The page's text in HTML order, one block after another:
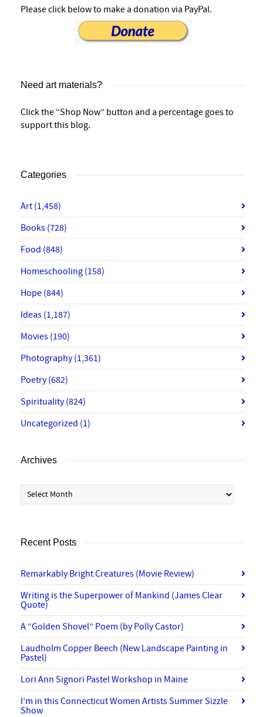
Please click below to make a donation via PayPal.
Need art materials?
Click the “Shop Now” button and a percentage goes to
support this blog.
Categories
Art (1,458)
Books (728)
Food (848)
Homeschooling (158)
Hope (844)
Ideas (1,187)
Movies (190)
Photography(1,361)
Poetry(682)
Spirituality(824)
Uncategorized (1)
Archives
Archives
Recent Posts
Remarkably Bright Creatures (Movie Review)
Writing is the Superpower of Mankind (James Clear
Quote)
A “Golden Shovel” Poem (by Polly Castor)
Laudholm Copper Beech (New Landscape Painting in
Pastel)
Lori Ann Signori Pastel Workshop in Maine
I’m in this Connecticut Women Artists Summer Sizzle
Show